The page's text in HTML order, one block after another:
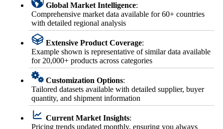
Global Market Intelligence:
Comprehensive market data available for 60+ countries
with detailed regional analysis
Extensive Product Coverage:
Example shown is representative of similar data available
for 20,000+ products across categories
Customization Options:
Tailored datasets available with detailed supplier, buyer
quantity, and shipment information
Current Market Insights:
Pricing trends updated monthly, ensuring you always